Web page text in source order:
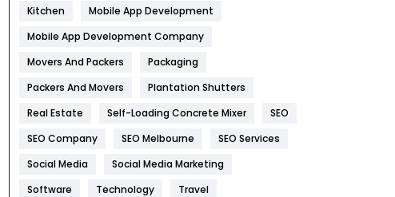
Heating and Cooling
Hotel
Industries
269
Internet Marketing
IPhone
Kitchen
Mobile App Development
Mobile App Development Company
Movers And Packers
Packaging
Packers And Movers
Plantation Shutters
Real Estate
Self-Loading Concrete Mixer
SEO
SEO Company
SEO Melbourne
SEO Services
Social Media
Social Media Marketing
Software
Technology
Travel